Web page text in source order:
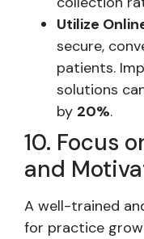
Utilize
secure,
patients.
solutions
by 20%.
10. Focus
and
A well-trained
for practice